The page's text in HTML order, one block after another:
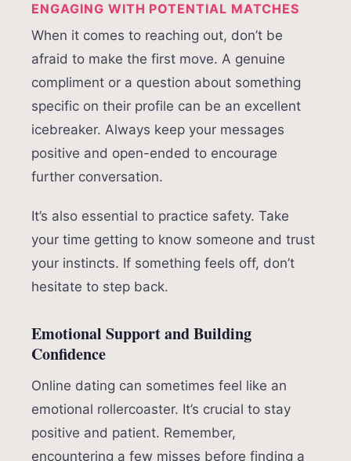
ENGAGING WITH POTENTIAL MATCHES
When it comes to reaching out, don’t be
afraid to make the first move. A genuine
compliment or a question about something
specific on their profile can be an excellent
icebreaker. Always keep your messages
positive and open-ended to encourage
further conversation.
It’s also essential to practice safety. Take
your time getting to know someone and trust
your instincts. If something feels off, don’t
hesitate to step back.
Emotional Support and Building
Confidence
Online dating can sometimes feel like an
emotional rollercoaster. It’s crucial to stay
positive and patient. Remember,
encountering a few misses before finding a